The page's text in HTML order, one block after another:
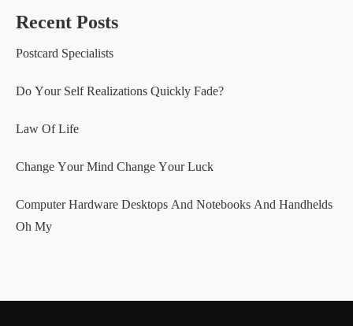
Recent Posts
Postcard Specialists
Do Your Self Realizations Quickly Fade?
Law Of Life
Change Your Mind Change Your Luck
Computer Hardware Desktops And Notebooks And Handhelds
Oh My